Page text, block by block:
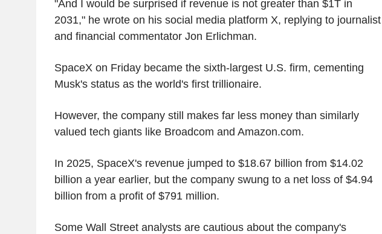
"And I would be surprised if revenue is not greater than $1T in
2031," he wrote on his social media platform X, replying to journalist
and financial commentator Jon Erlichman.
SpaceX on Friday became the sixth-largest U.S. firm, cementing
Musk's status as the world's first trillionaire.
However, the company still makes far less money than similarly
valued tech giants like Broadcom and Amazon.com.
In 2025, SpaceX's revenue jumped to $18.67 billion from $14.02
billion a year earlier, but the company swung to a net loss of $4.94
billion from a profit of $791 million.
Some Wall Street analysts are cautious about the company's